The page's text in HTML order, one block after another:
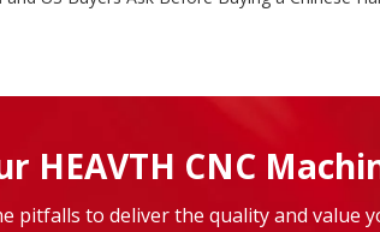
HEAVTH CNC
pitfalls to deliver the quality and value